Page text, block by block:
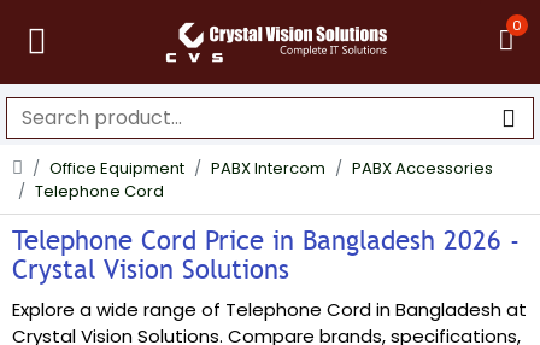
0
Office Equipment PABX Intercom
PABX Accessories
Telephone Cord
Telephone Cord Price in Bangladesh 2026 -
Crystal Vision Solutions
Explore a wide range of Telephone Cord in Bangladesh at
Crystal Vision Solutions. Compare brands, specifications,